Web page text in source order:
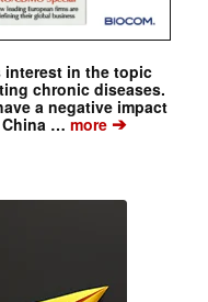
interest in the topic
chronic diseases.
a negative impact
China …more➔